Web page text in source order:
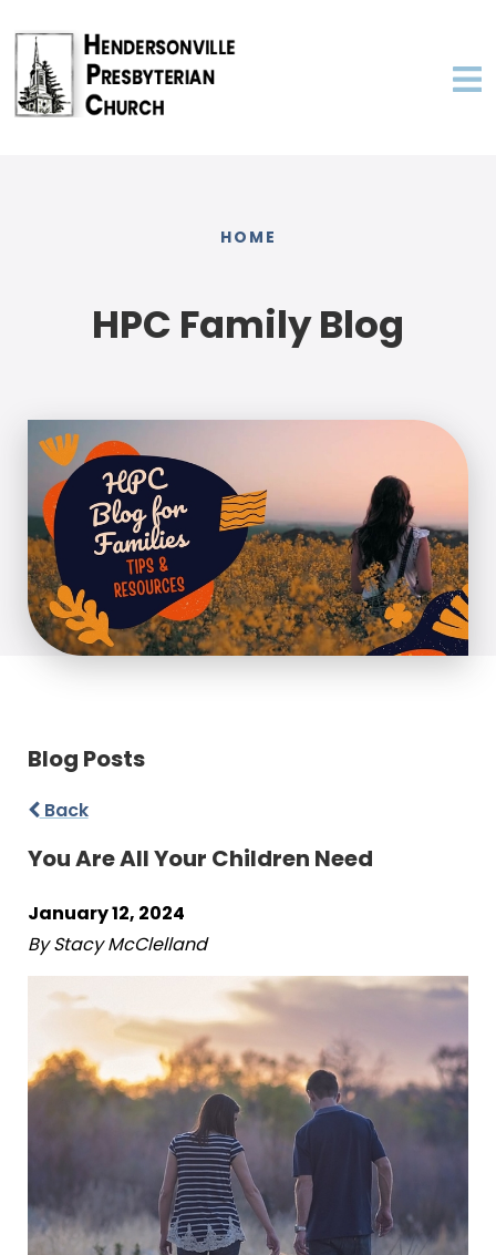
HOME
HPC Family Blog
Blog Posts
Back
You Are All Your Children Need
January 12, 2024
By Stacy McClelland